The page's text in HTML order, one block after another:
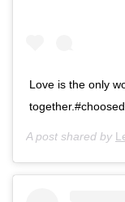
Love is the only
A post shared by